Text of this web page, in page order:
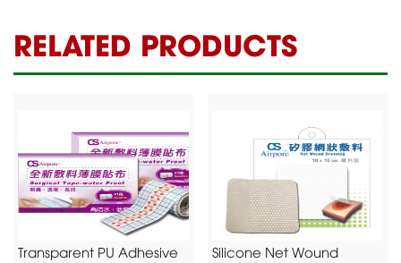
RELATED PRODUCTS
Transparent PU Adhesive
Silicone Net Wound